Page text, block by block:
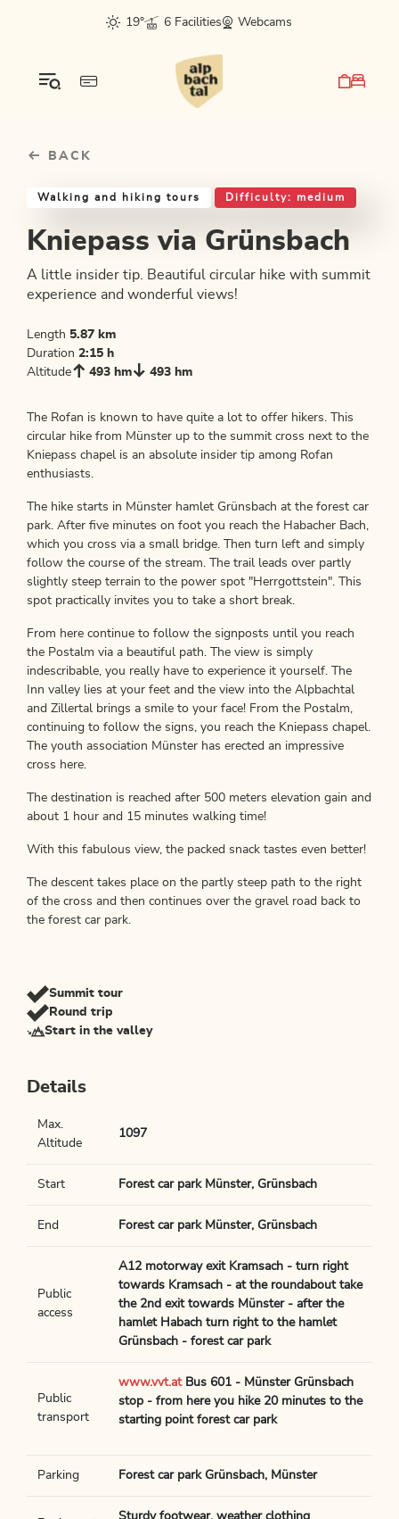
sr.skip-to.main-content
sr.skip-to.table-of-contents
sr.skip-to.main-navigation
19°
6 Facilities Webcams
BACK
Walking and hiking tours Difficulty: medium
Kniepass via Grünsbach
A little insider tip. Beautiful circular hike with summit
experience and wonderful views!
Length 5.87 km
Duration 2:15 h
Altitude
493 hm 493 hm
The Rofan is known to have quite a lot to offer hikers. This
circular hike from Münster up to the summit cross next to the
Kniepass chapel is an absolute insider tip among Rofan
enthusiasts.
The hike starts in Münster hamlet Grünsbach at the forest car
park. After five minutes on foot you reach the Habacher Bach,
which you cross via a small bridge. Then turn left and simply
follow the course of the stream. The trail leads over partly
slightly steep terrain to the power spot "Herrgottstein". This
spot practically invites you to take a short break.
From here continue to follow the signposts until you reach
the Postalm via a beautiful path. The view is simply
indescribable, you really have to experience it yourself. The
Inn valley lies at your feet and the view into the Alpbachtal
and Zillertal brings a smile to your face! From the Postalm,
continuing to follow the signs, you reach the Kniepass chapel.
The youth association Münster has erected an impressive
cross here.
The destination is reached after 500 meters elevation gain and
about 1 hour and 15 minutes walking time!
With this fabulous view, the packed snack tastes even better!
The descent takes place on the partly steep path to the right
of the cross and then continues over the gravel road back to
the forest car park.
Summit tour
Round trip
Start in the valley
Details
Max.
Altitude
1097
Start Forest car park Münster, Grünsbach
End Forest car park Münster, Grünsbach
Public
access
A12 motorway exit Kramsach - turn right
towards Kramsach - at the roundabout take
the 2nd exit towards Münster - after the
hamlet Habach turn right to the hamlet
Grünsbach - forest car park
Public
transport
www.vvt.atBus 601 - Münster Grünsbach
stop - from here you hike 20 minutes to the
starting point forest car park
Parking Forest car park Grünsbach, Münster
Sturdy footwear, weather clothing